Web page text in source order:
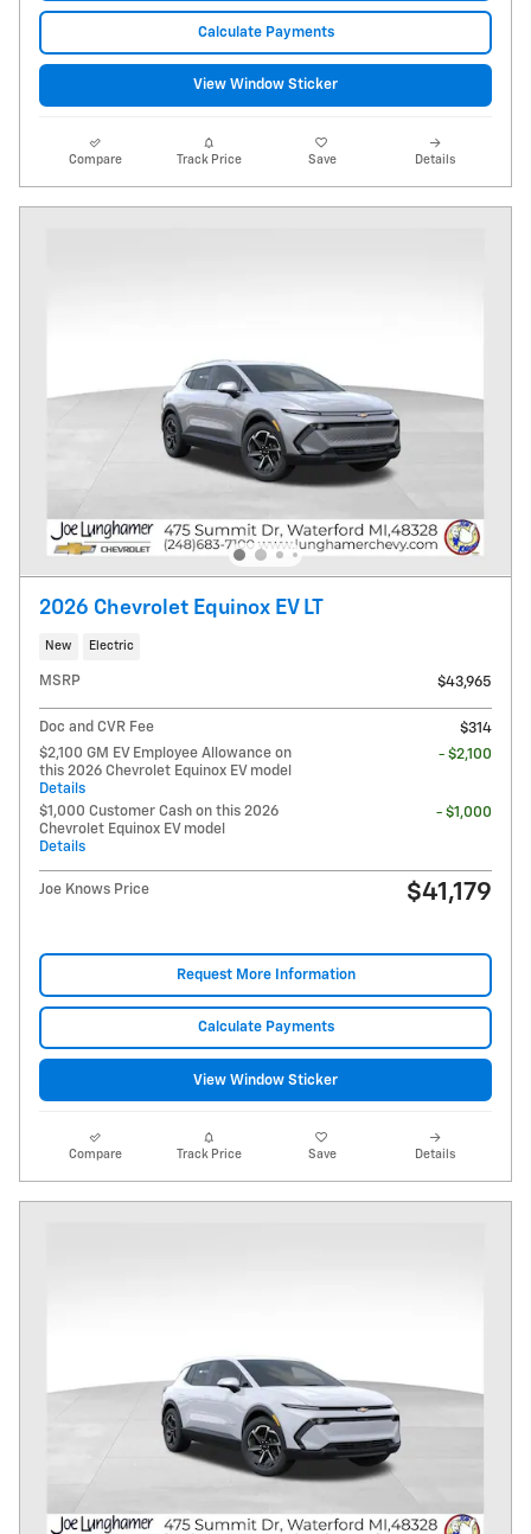
Calculate Payments
View Window Sticker
Compare Track Price Save Details
2026 Chevrolet Equinox EV LT
New Electric
MSRP $43,965
Doc and CVR Fee
$314
$2,100 GM EV Employee Allowance on
this 2026 Chevrolet Equinox EV model
Details
- $2,100
$1,000 Customer Cash on this 2026
Chevrolet Equinox EV model
Details
- $1,000
Joe Knows Price $41,179
Request More Information
Calculate Payments
View Window Sticker
Compare Track Price Save Details